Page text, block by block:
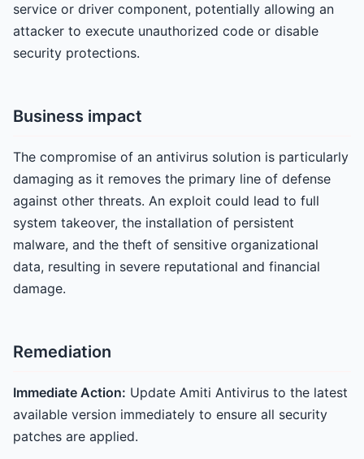
service or driver component, potentially allowing an
attacker to execute unauthorized code or disable
security protections.
Business impact
The compromise of an antivirus solution is particularly
damaging as it removes the primary line of defense
against other threats. An exploit could lead to full
system takeover, the installation of persistent
malware, and the theft of sensitive organizational
data, resulting in severe reputational and financial
damage.
Remediation
Immediate Action: Update Amiti Antivirus to the latest
available version immediately to ensure all security
patches are applied.